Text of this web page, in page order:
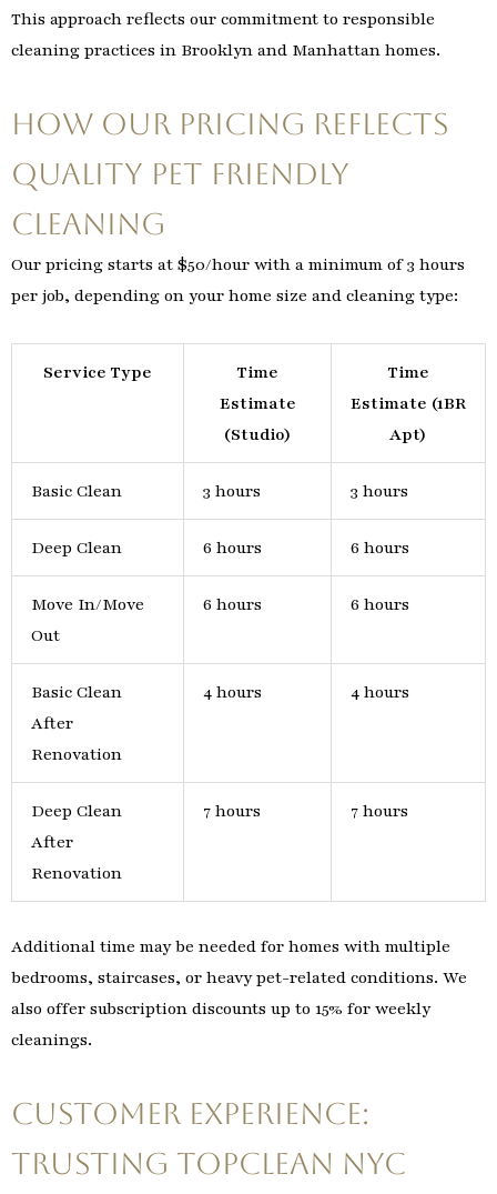
This approach reflects our commitment to responsible
cleaning practices in Brooklyn and Manhattan homes.
How Our Pricing Reflects
Quality Pet Friendly
Cleaning
Our pricing starts at $50/hour with a minimum of 3 hours
per job, depending on your home size and cleaning type:
Service Type
Time
Estimate
(Studio)
Time
Estimate (1BR
Apt)
Basic Clean 3 hours 3 hours
Deep Clean 6 hours 6 hours
Move In/Move
Out
6 hours 6 hours
Basic Clean
After
Renovation
4 hours 4 hours
Deep Clean
After
Renovation
7 hours 7 hours
Additional time may be needed for homes with multiple
bedrooms, staircases, or heavy pet-related conditions. We
also offer subscription discounts up to 15% for weekly
cleanings.
Customer Experience:
Trusting TopClean NYC